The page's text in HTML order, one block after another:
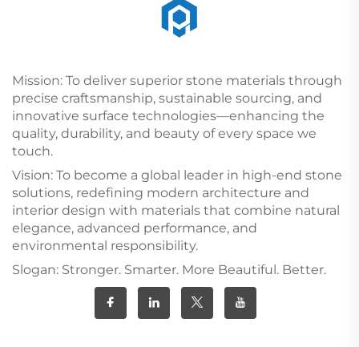
Mission: To deliver superior stone materials through
precise craftsmanship, sustainable sourcing, and
innovative surface technologies—enhancing the
quality, durability, and beauty of every space we
touch.
Vision: To become a global leader in high-end stone
solutions, redefining modern architecture and
interior design with materials that combine natural
elegance, advanced performance, and
environmental responsibility.
Slogan: Stronger. Smarter. More Beautiful. Better.